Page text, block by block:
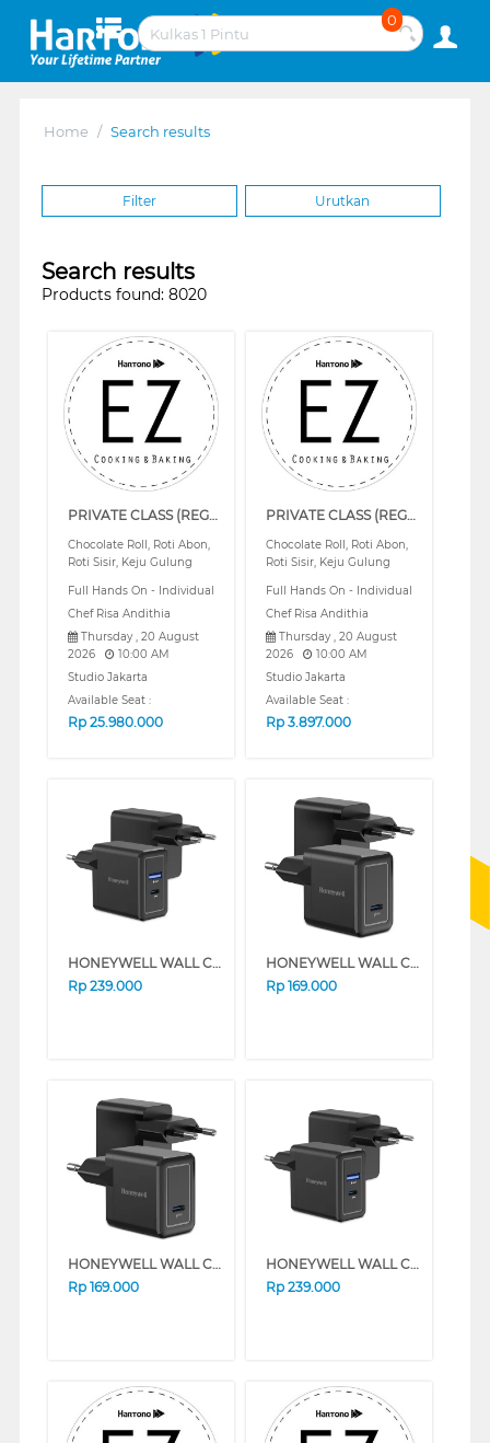
0
Home / Search results
Filter Urutkan
Search results
Products found: 8020
PRIVATE CLASS (REGULAR)
Chocolate Roll, Roti Abon,
Roti Sisir, Keju Gulung
Full Hands On - Individual
Chef Risa Andithia
Thursday , 20 August
2026
10:00 AM
Studio Jakarta
Available Seat :
Rp 25.980.000
PRIVATE CLASS (REGULAR)
Chocolate Roll, Roti Abon,
Roti Sisir, Keju Gulung
Full Hands On - Individual
Chef Risa Andithia
Thursday , 20 August
2026
10:00 AM
Studio Jakarta
Available Seat :
Rp 3.897.000
HONEYWELL WALL CHARGER 30W SERIES (WHITE)
Rp 239.000
HONEYWELL WALL CHARGER 20W SERIES (WHITE)
Rp 169.000
HONEYWELL WALL CHARGER 20W SERIES (BLACK)
Rp 169.000
HONEYWELL WALL CHARGER 30W SERIES (BLACK)
Rp 239.000